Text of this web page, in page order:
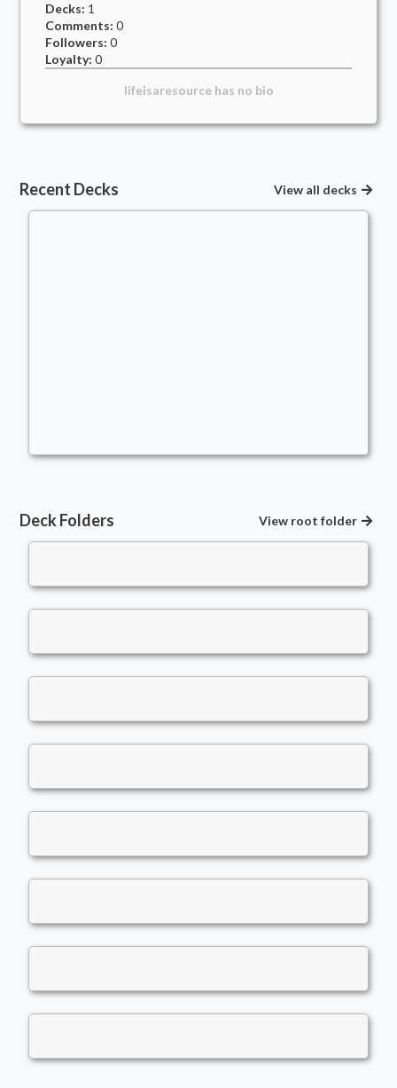
Decks: 1
Comments: 0
Followers: 0
Loyalty: 0
lifeisaresourcehas no bio
Recent Decks View all decks
Deck Folders View root folder